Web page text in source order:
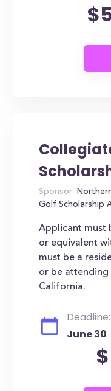
Sponsor:
Golf Scholarship
Applicant must
or equivalent
must be a
or be attending
California.
Deadline:
June 30